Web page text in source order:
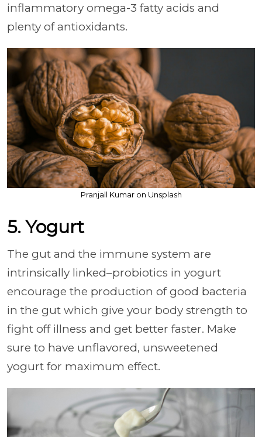
inflammatory omega-3 fatty acids and
plenty of antioxidants.
Pranjall Kumar on Unsplash
5. Yogurt
The gut and the immune system are
intrinsically linked–probiotics in yogurt
encourage the production of good bacteria
in the gut which give your body strength to
fight off illness and get better faster. Make
sure to have unflavored, unsweetened
yogurt for maximum effect.